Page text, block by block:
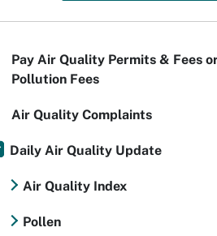
Pay Air Quality Permits & Fees
Pollution Fees
Air Quality Complaints
Daily Air Quality Update
Air Quality Index
Pollen